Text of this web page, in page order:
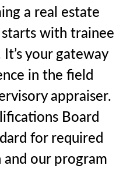
a real estate
with trainee
your gateway
in the field
appraiser.
Board
for required
our program